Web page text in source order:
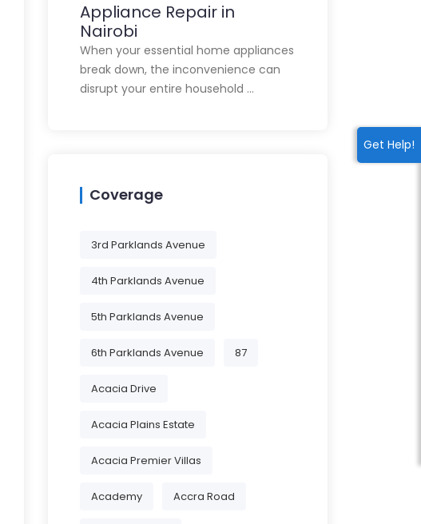
Get Help!
Appliance Repair in
Nairobi
When your essential home appliances
break down, the inconvenience can
disrupt your entire household …
Coverage
3rd Parklands Avenue
4th Parklands Avenue
5th Parklands Avenue
6th Parklands Avenue 87
Acacia Drive
Acacia Plains Estate
Acacia Premier Villas
Academy Accra Road